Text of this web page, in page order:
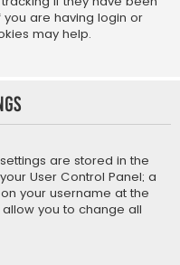
are having login or
may help.
are stored in the
User Control Panel; a
your username at the
you to change all